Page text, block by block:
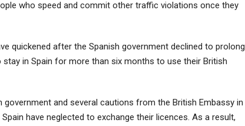
who speed and commit other traffic violations once they
quickened after the Spanish government declined to prolong
in Spain for more than six months to use their British
and several cautions from the British Embassy in
have neglected to exchange their licences. As a result,